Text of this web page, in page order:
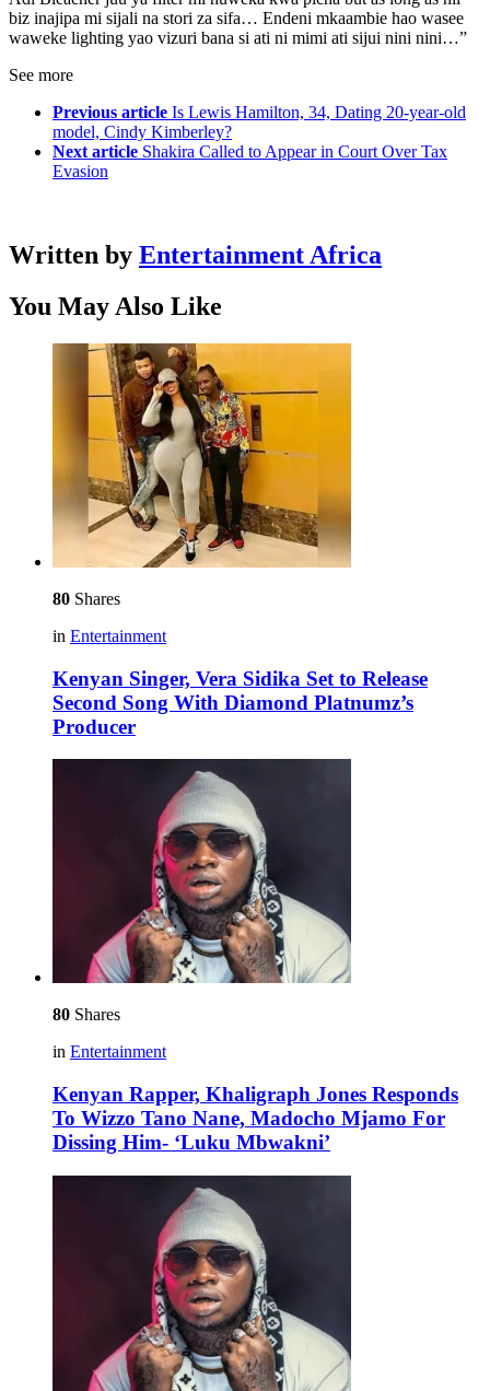
biz inajipa mi sijali na stori za sifa… Endeni mkaambie hao wasee
waweke lighting yao vizuri bana si ati ni mimi ati sijui nini nini…”
See more
Previous article Is Lewis Hamilton, 34, Dating 20-year-old
model, Cindy Kimberley?
Next article Shakira Called to Appear in Court Over Tax
Evasion
Written by Entertainment Africa
You May Also Like
80 Shares
in Entertainment
Kenyan Singer, Vera Sidika Set to Release
Second Song With Diamond Platnumz’s
Producer
80 Shares
in Entertainment
Kenyan Rapper, Khaligraph Jones Responds
To Wizzo Tano Nane, Madocho Mjamo For
Dissing Him- ‘Luku Mbwakni’